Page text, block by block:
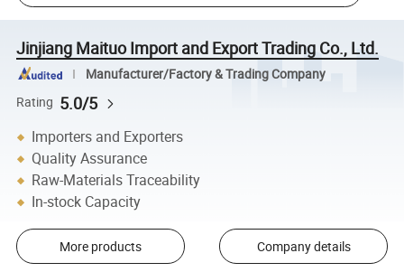
Jinjiang Maituo Import and Export Trading Co., Ltd.
Manufacturer/Factory & Trading Company
Rating 5.0/5
Importers and Exporters
Quality Assurance
Raw-Materials Traceability
In-stock Capacity
More products Company details